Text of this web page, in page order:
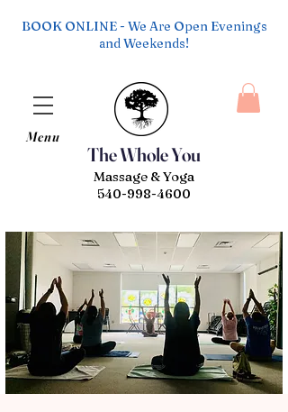
The Whole You
Menu
Massage & Yoga
540-998-4600
BOOK ONLINE - We Are Open Evenings
and Weekends!